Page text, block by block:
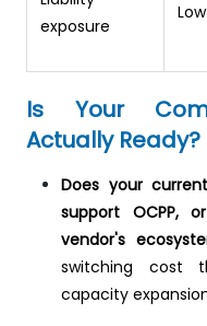
exposure
Low
Is Your
Actually Ready?
Does your
support OCPP,
vendor's
switching cost
capacity